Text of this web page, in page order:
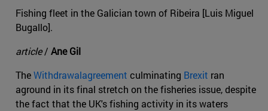
Fishing fleet in the Galician town of Ribeira [Luis Miguel
Bugallo].
article/ Ane Gil
TheWithdrawalagreement culminating Brexit ran
aground in its final stretch on the fisheries issue, despite
the fact that the UK's fishing activity in its waters